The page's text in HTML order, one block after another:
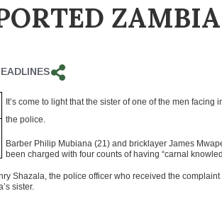
It’s come to light that the sister of one of the men
the police.
Barber Philip Mubiana (21) and bricklayer James
been charged with four counts of having “carnal
Shazala, the police officer who received the
sister.